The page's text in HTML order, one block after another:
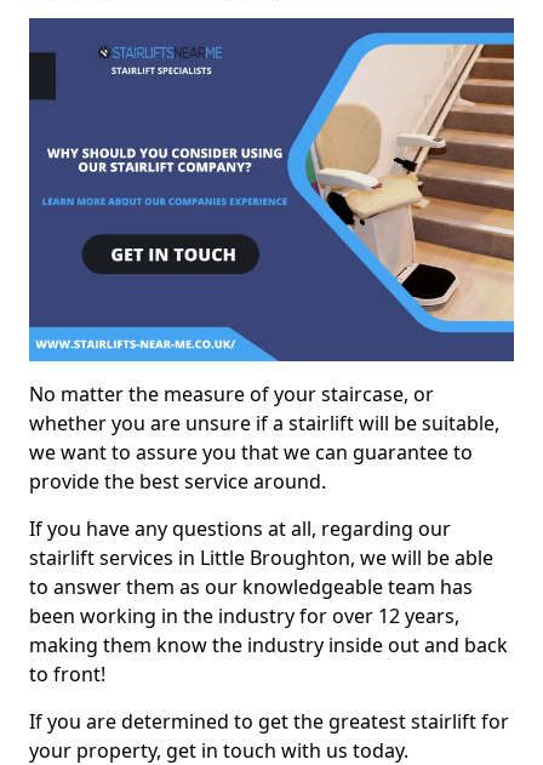
No matter the measure of your staircase, or
whether you are unsure if a stairlift will be suitable,
we want to assure you that we can guarantee to
provide the best service around.
If you have any questions at all, regarding our
stairlift services in Little Broughton, we will be able
to answer them as our knowledgeable team has
been working in the industry for over 12 years,
making them know the industry inside out and back
to front!
If you are determined to get the greatest stairlift for
your property, get in touch with us today.